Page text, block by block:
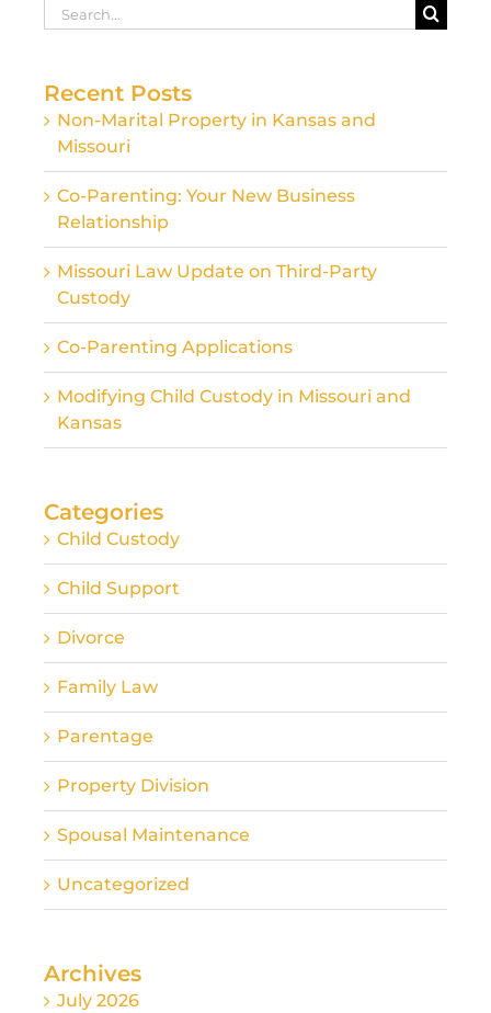
Search
for:
Recent Posts
Non-Marital Property in Kansas and
Missouri
Co-Parenting: Your New Business
Relationship
Missouri Law Update on Third-Party
Custody
Co-Parenting Applications
Modifying Child Custody in Missouri and
Kansas
Categories
Child Custody
Child Support
Divorce
Family Law
Parentage
Property Division
Spousal Maintenance
Uncategorized
Archives
July 2026